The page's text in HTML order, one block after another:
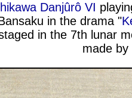
Danjûrô VI
in the drama "
in the 7th lunar
made by